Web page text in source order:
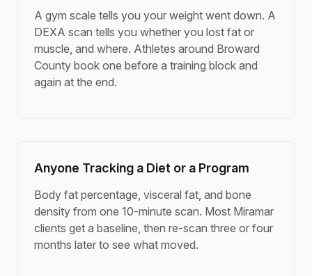
A gym scale tells you your weight went down. A
DEXA scan tells you whether you lost fat or
muscle, and where. Athletes around Broward
County book one before a training block and
again at the end.
Anyone Tracking a Diet or a Program
Body fat percentage, visceral fat, and bone
density from one 10-minute scan. Most Miramar
clients get a baseline, then re-scan three or four
months later to see what moved.